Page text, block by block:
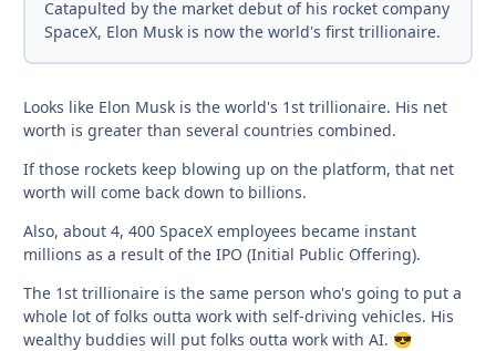
Catapulted by the market debut of his rocket company
SpaceX, Elon Musk is now the world's first trillionaire.
Looks like Elon Musk is the world's 1st trillionaire. His net
worth is greater than several countries combined.
If those rockets keep blowing up on the platform, that net
worth will come back down to billions.
Also, about 4, 400 SpaceX employees became instant
millions as a result of the IPO (Initial Public Offering).
The 1st trillionaire is the same person who's going to put a
whole lot of folks outta work with self-driving vehicles. His
wealthy buddies will put folks outta work with AI. 😎